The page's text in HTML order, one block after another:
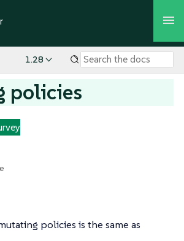
1.28
policies
policies is the same as